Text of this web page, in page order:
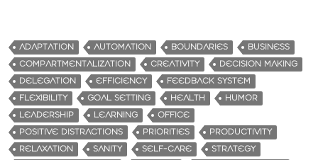
ADAPTATION AUTOMATION BOUNDARIES
BUSINESS
COMPARTMENTALIZATION
CREATIVITY
DECISION MAKING
DELEGATION
EFFICIENCY
FEEDBACK SYSTEM
FLEXIBILITY
GOAL SETTING HEALTH
HUMOR
LEADERSHIP
LEARNING
OFFICE
POSITIVE DISTRACTIONS
PRIORITIES
PRODUCTIVITY
RELAXATION
SANITY SELF-CARE
STRATEGY